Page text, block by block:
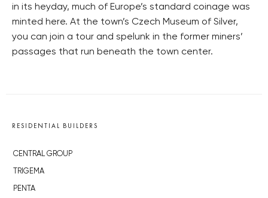
in its heyday, much of Europe’s standard coinage was
minted here. At the town’s Czech Museum of Silver,
you can join a tour and spelunk in the former miners’
passages that run beneath the town center.
RESIDENTIAL BUILDERS
CENTRAL GROUP
TRIGEMA
PENTA